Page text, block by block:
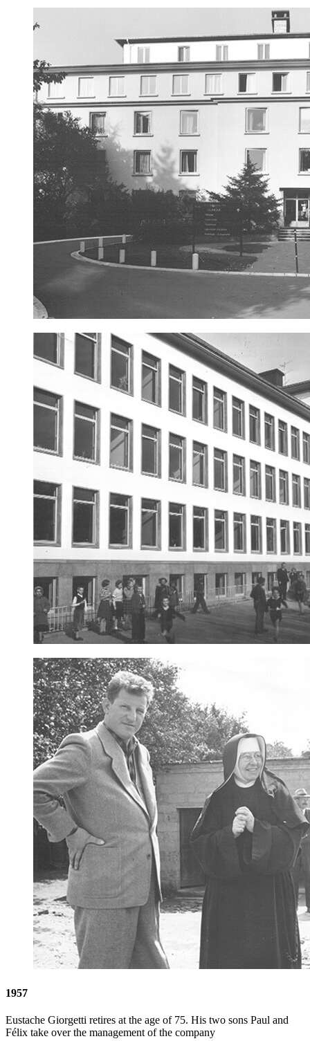
1957
Eustache Giorgetti retires at the age of 75. His two sons Paul and
Félix take over the management of the company